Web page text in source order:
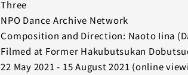
Three
NPO Dance Archive Network
Composition and Direction: Naoto Iina
Filmed at Former Hakubutsukan
22 May 2021 - 15 August 2021 (online